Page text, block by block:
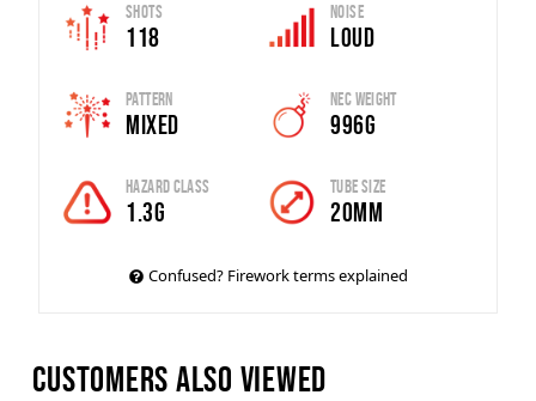
Shots
118
Noise
Loud
Pattern
Mixed
Nec Weight
996G
Hazard Class
1.3G
Tube Size
20mm
Confused? Firework terms explained
Customers also viewed